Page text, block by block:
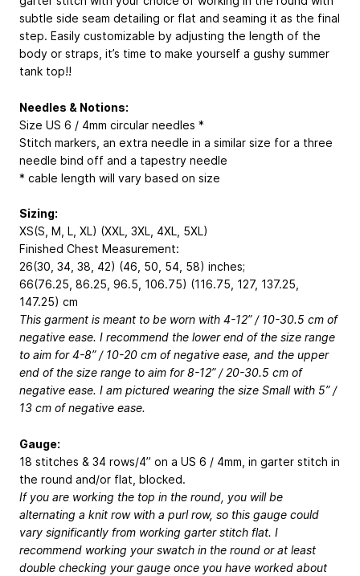
subtle side seam detailing or flat and seaming it as the final
step. Easily customizable by adjusting the length of the
body or straps, it’s time to make yourself a gushy summer
tank top!!
Needles & Notions:
Size US 6 / 4mm circular needles *
Stitch markers, an extra needle in a similar size for a three
needle bind off and a tapestry needle
* cable length will vary based on size
Sizing:
XS(S, M, L, XL) (XXL, 3XL, 4XL, 5XL)
Finished Chest Measurement:
26(30, 34, 38, 42) (46, 50, 54, 58) inches;
66(76.25, 86.25, 96.5, 106.75) (116.75, 127, 137.25,
147.25) cm
This garment is meant to be worn with 4-12” / 10-30.5 cm of
negative ease. I recommend the lower end of the size range
to aim for 4-8” / 10-20 cm of negative ease, and the upper
end of the size range to aim for 8-12” / 20-30.5 cm of
negative ease. I am pictured wearing the size Small with 5” /
13 cm of negative ease.
Gauge:
18 stitches & 34 rows/4” on a US 6 / 4mm, in garter stitch in
the round and/or flat, blocked.
If you are working the top in the round, you will be
alternating a knit row with a purl row, so this gauge could
vary significantly from working garter stitch flat. I
recommend working your swatch in the round or at least
double checking your gauge once you have worked about